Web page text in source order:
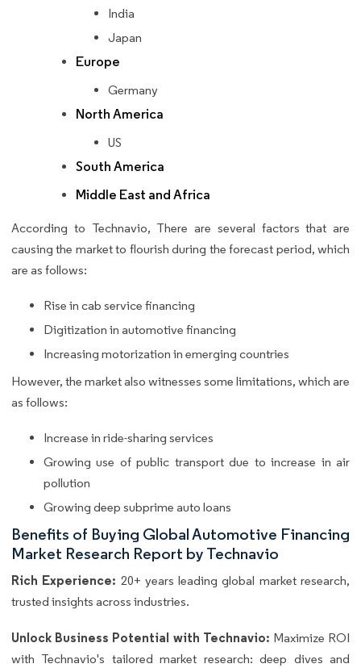
India
Japan
Europe
Germany
North America
US
South America
Middle East and Africa
According to Technavio, There are several factors that are
causing the market to flourish during the forecast period, which
are as follows:
Rise in cab service financing
Digitization in automotive financing
Increasing motorization in emerging countries
However, the market also witnesses some limitations, which are
as follows:
Increase in ride-sharing services
Growing use of public transport due to increase in air
pollution
Growing deep subprime auto loans
Benefits of Buying Global Automotive Financing
Market Research Report by Technavio
Rich Experience: 20+ years leading global market research,
trusted insights across industries.
Unlock Business Potential with Technavio: Maximize ROI
with Technavio's tailored market research: deep dives and